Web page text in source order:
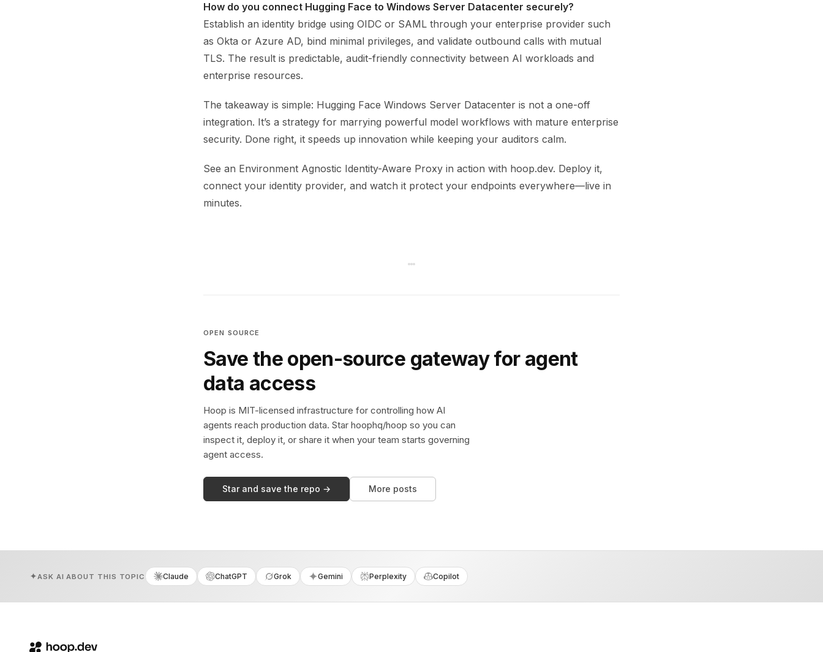
How do you connect Hugging Face to Windows Server Datacenter securely?
Establish an identity bridge using OIDC or SAML through your enterprise provider such
as Okta or Azure AD, bind minimal privileges, and validate outbound calls with mutual
TLS. The result is predictable, audit-friendly connectivity between AI workloads and
enterprise resources.
The takeaway is simple: Hugging Face Windows Server Datacenter is not a one-off
integration. It’s a strategy for marrying powerful model workflows with mature enterprise
security. Done right, it speeds up innovation while keeping your auditors calm.
See an Environment Agnostic Identity-Aware Proxy in action with hoop.dev. Deploy it,
connect your identity provider, and watch it protect your endpoints everywhere—live in
minutes.
OPEN SOURCE
Save the open-source gateway for agent
data access
Hoop is MIT-licensed infrastructure for controlling how AI
agents reach production data. Star hoophq/hoop so you can
inspect it, deploy it, or share it when your team starts governing
agent access.
Star and save the repo → More posts
ASK AI ABOUT THIS TOPIC Claude ChatGPT Grok Gemini Perplexity Copilot